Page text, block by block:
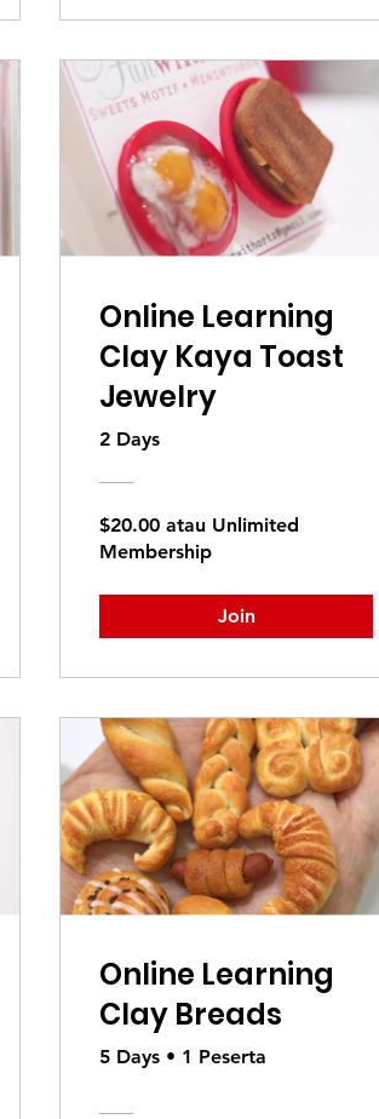
Online Learning
Clay Kaya Toast
Jewelry
2 Days
$20.00 atau Unlimited
Membership
Join
Online Learning
Clay Breads
5 Days • 1 Peserta